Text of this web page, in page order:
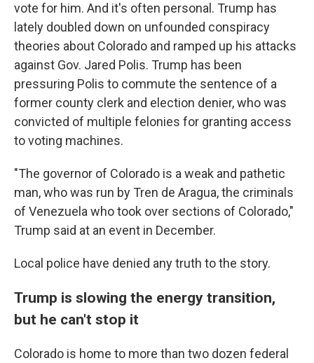
vote for him. And it's often personal. Trump has
lately doubled down on unfounded conspiracy
theories about Colorado and ramped up his attacks
against Gov. Jared Polis. Trump has been
pressuring Polis to commute the sentence of a
former county clerk and election denier, who was
convicted of multiple felonies for granting access
to voting machines.
"The governor of Colorado is a weak and pathetic
man, who was run by Tren de Aragua, the criminals
of Venezuela who took over sections of Colorado,"
Trump said at an event in December.
Local police have denied any truth to the story.
Trump is slowing the energy transition,
but he can't stop it
Colorado is home to more than two dozen federal